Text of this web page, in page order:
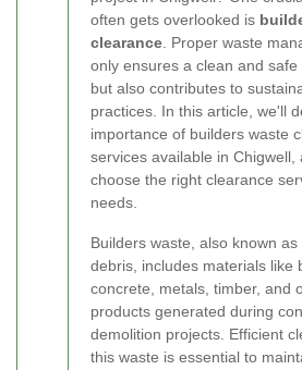
often gets overlooked is
clearance . Proper waste
only ensures a clean and
but also contributes to
practices. In this article, we'll
importance of builders waste
services available in Chigwell,
choose the right clearance
needs.
Builders waste, also known
debris, includes materials like
concrete, metals, timber, and
products generated during
demolition projects. Efficient
this waste is essential to